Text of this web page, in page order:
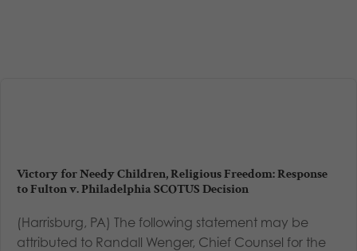
Victory for Needy Children, Religious Freedom: Response
to Fulton v. Philadelphia SCOTUS Decision
(Harrisburg, PA) The following statement may be
attributed to Randall Wenger, Chief Counsel for the